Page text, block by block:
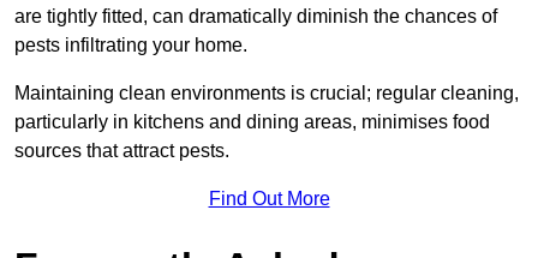
are tightly fitted, can dramatically diminish the chances of
pests infiltrating your home.
Maintaining clean environments is crucial; regular cleaning,
particularly in kitchens and dining areas, minimises food
sources that attract pests.
Find Out More